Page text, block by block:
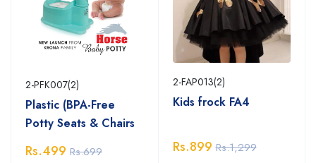
2-PFK007(2)
Plastic (BPA-Free
Potty Seats & Chairs
Rs.499 Rs.699
2-FAP013(2)
Kids frock FA4
Rs.899 Rs.1,299